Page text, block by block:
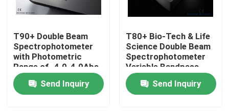
Atomic Absorption Spectrophotometer
Flame Atomic Absorption Spectrometer
Atomic Fluorescence Spectrometer
T90+ Double Beam
Spectrophotometer
with Photometric
Range of -4.0-4.0Abs
& High Resolution
Send Inquiry
T80+ Bio-Tech & Life
Science Double Beam
Spectrophotometer
Variable Bandpass
0.5, 1, 2, 5nm
Send Inquiry